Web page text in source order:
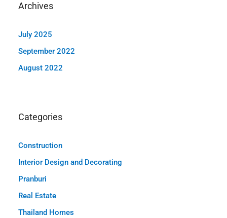
Archives
July 2025
September 2022
August 2022
Categories
Construction
Interior Design and Decorating
Pranburi
Real Estate
Thailand Homes